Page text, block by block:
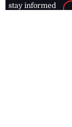
stay informed